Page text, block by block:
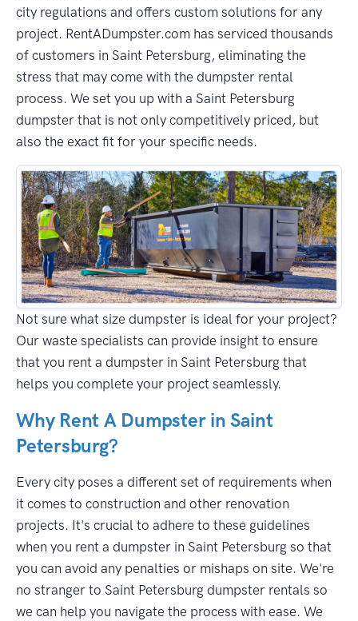
city regulations and offers custom solutions for any
project. RentADumpster.com has serviced thousands
of customers in Saint Petersburg, eliminating the
stress that may come with the dumpster rental
process. We set you up with a Saint Petersburg
dumpster that is not only competitively priced, but
also the exact fit for your specific needs.
Not sure what size dumpster is ideal for your project?
Our waste specialists can provide insight to ensure
that you rent a dumpster in Saint Petersburg that
helps you complete your project seamlessly.
Why Rent A Dumpster in Saint
Petersburg?
Every city poses a different set of requirements when
it comes to construction and other renovation
projects. It's crucial to adhere to these guidelines
when you rent a dumpster in Saint Petersburg so that
you can avoid any penalties or mishaps on site. We're
no stranger to Saint Petersburg dumpster rentals so
we can help you navigate the process with ease. We